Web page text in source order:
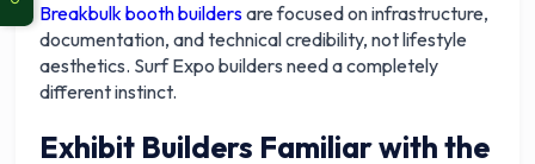
Breakbulk booth buildersare focused on infrastructure,
documentation, and technical credibility, not lifestyle
aesthetics. Surf Expo builders need a completely
different instinct.
Exhibit Builders Familiar with the